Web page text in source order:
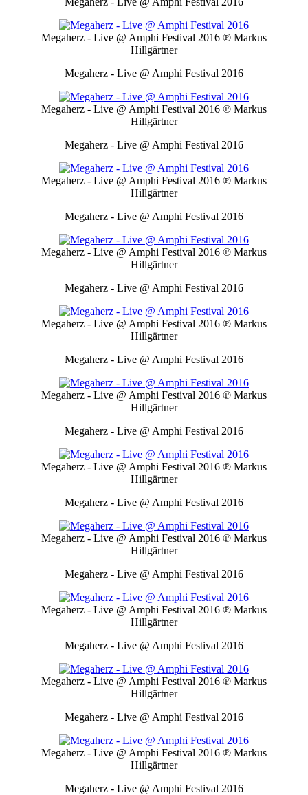
Megaherz - Live @ Amphi Festival 2016 ℗ Markus
Hillgärtner
Megaherz - Live @ Amphi Festival 2016
Megaherz - Live @ Amphi Festival 2016 ℗ Markus
Hillgärtner
Megaherz - Live @ Amphi Festival 2016
Megaherz - Live @ Amphi Festival 2016 ℗ Markus
Hillgärtner
Megaherz - Live @ Amphi Festival 2016
Megaherz - Live @ Amphi Festival 2016 ℗ Markus
Hillgärtner
Megaherz - Live @ Amphi Festival 2016
Megaherz - Live @ Amphi Festival 2016 ℗ Markus
Hillgärtner
Megaherz - Live @ Amphi Festival 2016
Megaherz - Live @ Amphi Festival 2016 ℗ Markus
Hillgärtner
Megaherz - Live @ Amphi Festival 2016
Megaherz - Live @ Amphi Festival 2016 ℗ Markus
Hillgärtner
Megaherz - Live @ Amphi Festival 2016
Megaherz - Live @ Amphi Festival 2016 ℗ Markus
Hillgärtner
Megaherz - Live @ Amphi Festival 2016
Megaherz - Live @ Amphi Festival 2016 ℗ Markus
Hillgärtner
Megaherz - Live @ Amphi Festival 2016
Megaherz - Live @ Amphi Festival 2016 ℗ Markus
Hillgärtner
Megaherz - Live @ Amphi Festival 2016
Megaherz - Live @ Amphi Festival 2016 ℗ Markus
Hillgärtner
Megaherz - Live @ Amphi Festival 2016